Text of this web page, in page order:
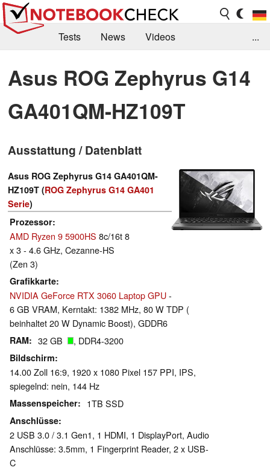
Tests News
Videos
Kaufberatung
Deals Suche
Jobs
Forum
...
Asus ROG Zephyrus G14
GA401QM-HZ109T
Ausstattung / Datenblatt
Asus ROG Zephyrus G14 GA401QM-
HZ109T (ROG Zephyrus G14 GA401
Serie)
Prozessor
AMD Ryzen 9 5900HS 8c/16t 8
x 3 - 4.6 GHz, Cezanne-HS
(Zen 3)
Grafikkarte
NVIDIA GeForce RTX 3060 Laptop GPU-
6 GB VRAM, Kerntakt: 1382 MHz, 80 W TDP (
beinhaltet 20 W Dynamic Boost), GDDR6
RAM 32 GB , DDR4-3200
Bildschirm
14.00 Zoll 16:9, 1920 x 1080 Pixel 157 PPI, IPS,
spiegelnd: nein, 144 Hz
Massenspeicher 1TB SSD
Anschlüsse
2 USB 3.0 / 3.1 Gen1, 1 HDMI, 1 DisplayPort, Audio
Anschlüsse: 3.5mm, 1 Fingerprint Reader, 2 x USB-
C